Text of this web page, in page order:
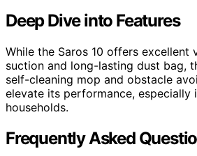
Deep Dive into Features
While the Saros 10 offers excellent
suction and long-lasting dust bag,
self-cleaning mop and obstacle
elevate its performance, especially
households.
Frequently Asked